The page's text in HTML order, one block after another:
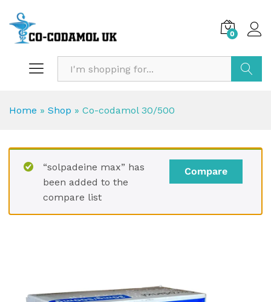
0
Home » Shop » Co-codamol 30/500
Compare
“solpadeine max” has
been added to the
compare list